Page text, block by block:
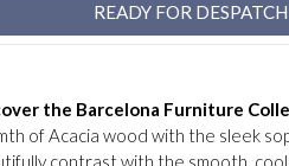
READY FOR DESPATCH
the Barcelona Furniture
of Acacia wood with the sleek
contrast with the smooth,